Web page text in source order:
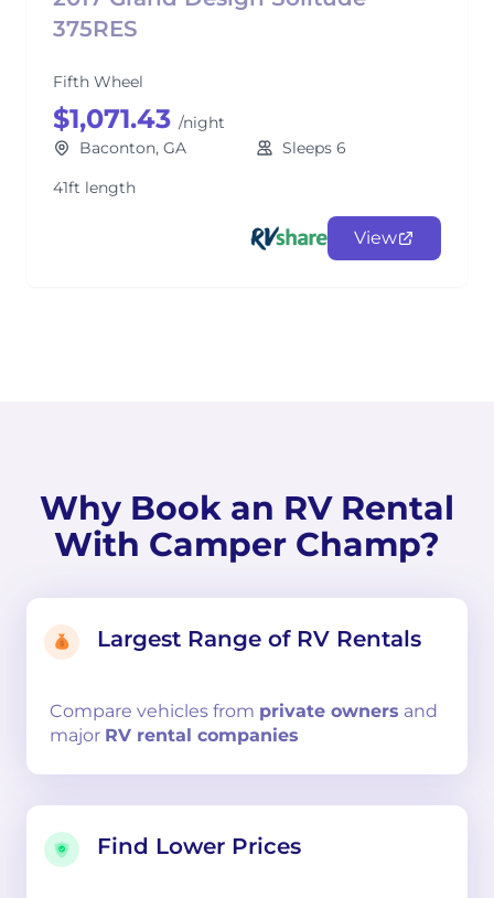
375RES
Fifth Wheel
$1,071.43 /night
Baconton, GA
Sleeps 6
41ft length
View
Why Book an RV Rental
With Camper Champ?
Largest Range of RV Rentals
Compare vehicles from private owners and
major RV rental companies
Find Lower Prices